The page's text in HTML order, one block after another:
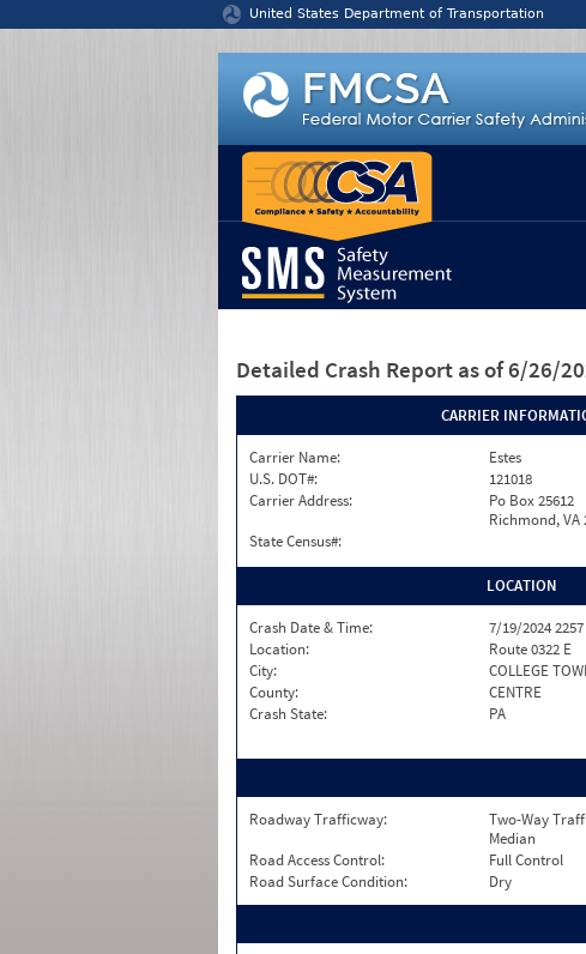
United States Department of Transportation
Detailed Crash Report as of 6/26/
CARRIER
Carrier Name:
Estes
U.S. DOT#:
121018
Carrier Address:
Po Box 25612
Richmond, VA
State Census#:
LOCATION
Crash Date & Time:
7/19/2024 2257
Location:
Route 0322 E
City:
COLLEGE
County:
CENTRE
Crash State:
PA
Roadway Trafficway:
Two-Way
Median
Road Access Control:
Full Control
Road Surface Condition:
Dry